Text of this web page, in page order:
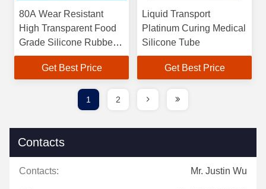
80A Wear Resistant
High Transparent Food
Grade Silicone Rubber
Tube
Get Best Price
Liquid Transport
Platinum Curing Medical
Silicone Tube
Get Best Price
1 2
Contacts
Contacts: Mr. Justin Wu